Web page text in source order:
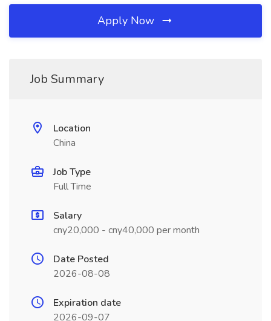
Apply Now
Job Summary
Location
China
Job Type
Full Time
Salary
cny20,000 - cny40,000 per month
Date Posted
2026-08-08
Expiration date
2026-09-07